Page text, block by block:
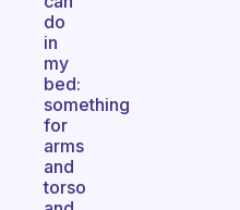
do
in
my
bed:
something
for
arms
and
torso